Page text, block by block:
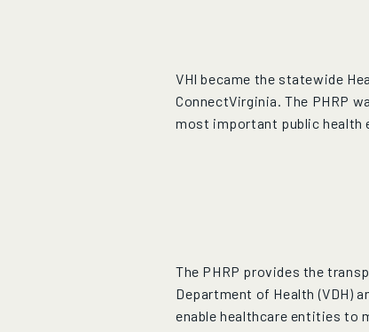
VHI became the statewide
ConnectVirginia. The PHRP
most important public health
The PHRP provides the
Department of Health (VDH)
enable healthcare entities to